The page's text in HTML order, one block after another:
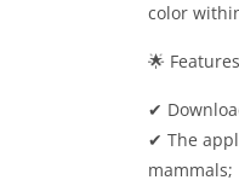
color
🌟
✔
✔ The
mammals;